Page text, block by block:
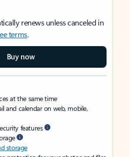
renews unless canceled in
terms.
Buy now
at the same time
and calendar on web, mobile,
features
storage